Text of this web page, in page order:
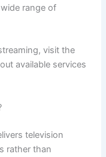
range of
visit the
available services
television
rather than